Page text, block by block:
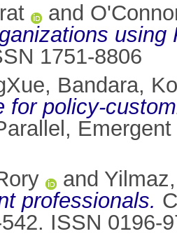
and
using
1751-8806
, Bandara,
for policy-
and
professionals.
ISSN 0196-